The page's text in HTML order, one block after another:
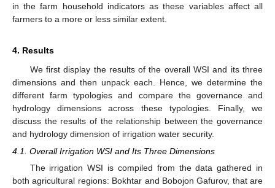
in the farm household indicators as these variables affect all
farmers to a more or less similar extent.
4. Results
We first display the results of the overall WSI and its three
dimensions and then unpack each. Hence, we determine the
different farm typologies and compare the governance and
hydrology dimensions across these typologies. Finally, we
discuss the results of the relationship between the governance
and hydrology dimension of irrigation water security.
4.1. Overall Irrigation WSI and Its Three Dimensions
The irrigation WSI is compiled from the data gathered in
both agricultural regions: Bokhtar and Bobojon Gafurov, that are